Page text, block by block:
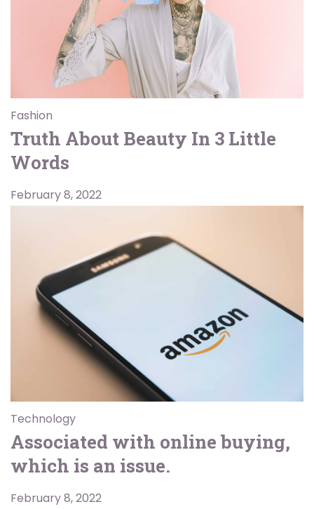
Fashion
Truth About Beauty In 3 Little
Words
February 8, 2022
Technology
Associated with online buying,
which is an issue.
February 8, 2022